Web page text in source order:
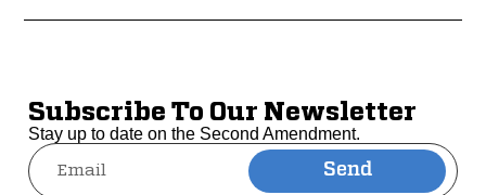
Subscribe To Our Newsletter
Stay up to date on the Second Amendment.
Send